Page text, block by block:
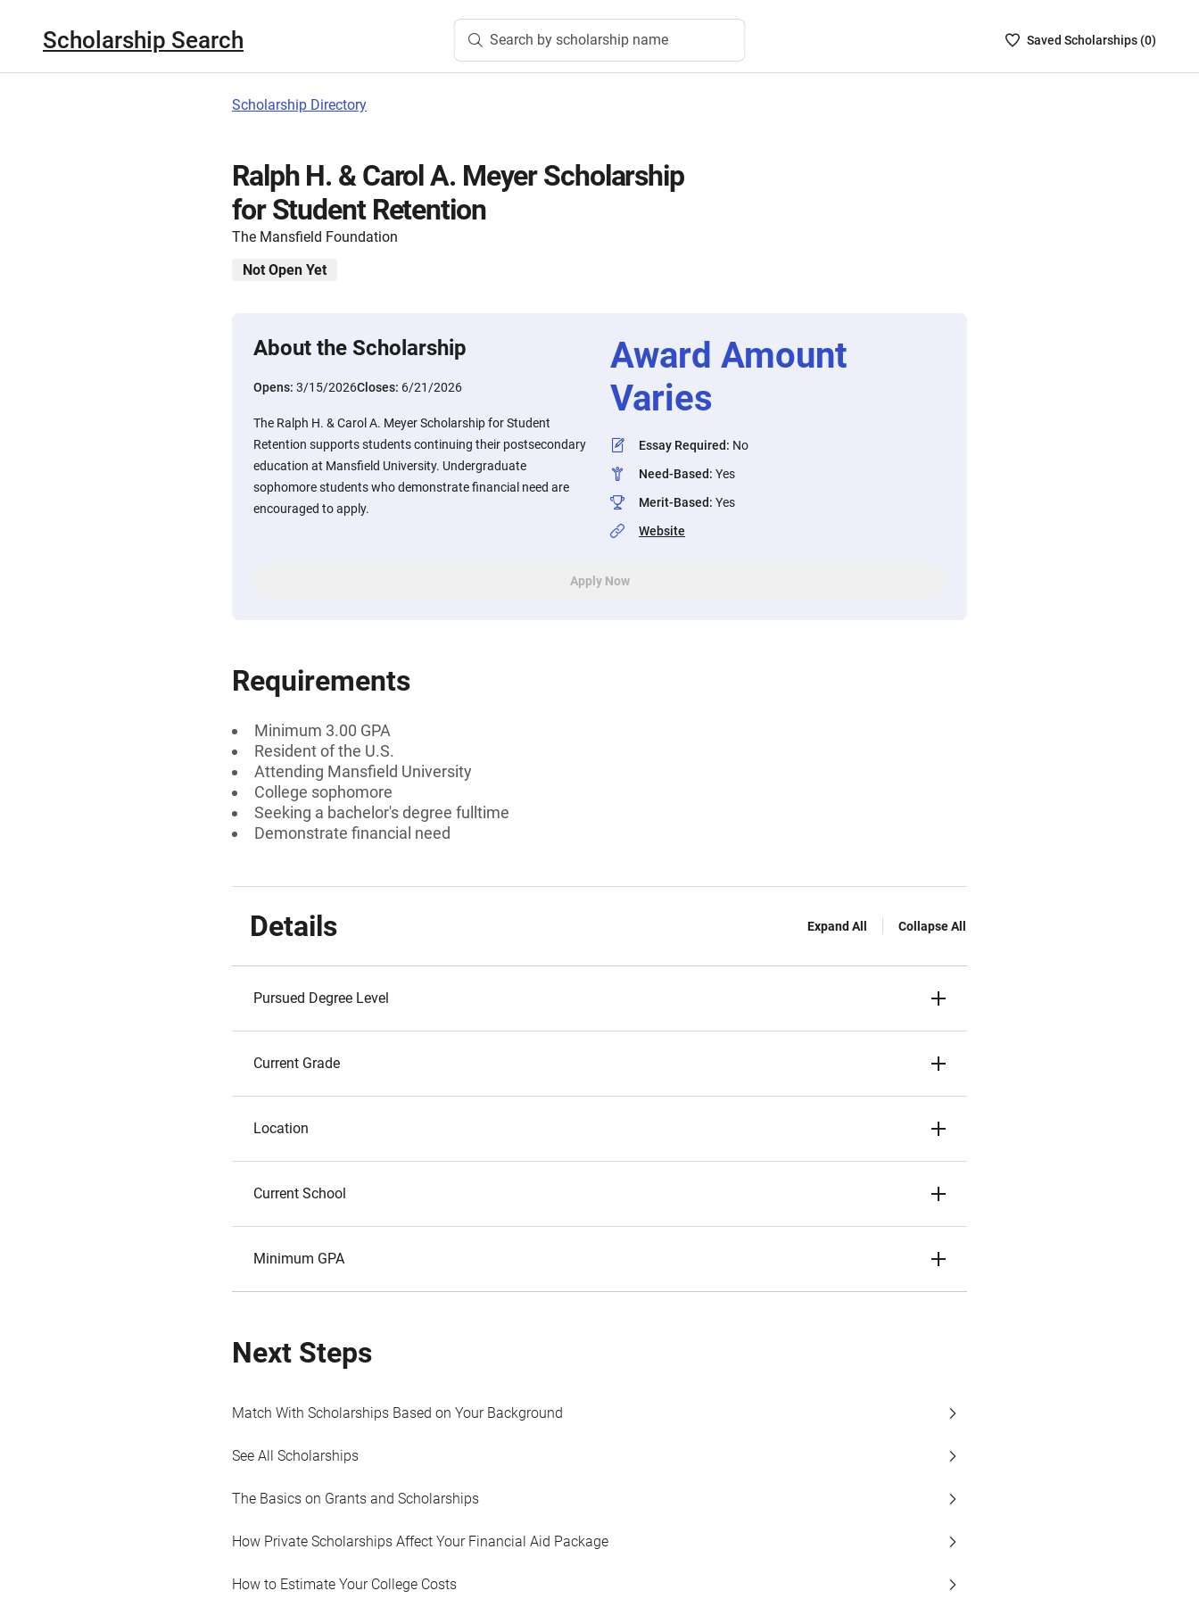
Scholarship Search Search by scholarship name
SavedSaved Scholarships (0)
Scholarship Directory
Ralph H. & Carol A. Meyer Scholarship
for Student Retention
The Mansfield Foundation
Not Open Yet
About the Scholarship
Opens: 3/15/2026Closes: 6/21/2026
The Ralph H. & Carol A. Meyer Scholarship for Student
Retention supports students continuing their postsecondary
education at Mansfield University. Undergraduate
sophomore students who demonstrate financial need are
encouraged to apply.
Award Amount
Varies
Essay Required: No
Need-Based: Yes
Merit-Based: Yes
Website
Apply Now
Requirements
Minimum 3.00 GPA
Resident of the U.S.
Attending Mansfield University
College sophomore
Seeking a bachelor's degree fulltime
Demonstrate financial need
Details Expand All Collapse All
Pursued Degree Level
Current Grade
Location
Current School
Minimum GPA
Next Steps
Match With Scholarships Based on Your Background
See All Scholarships
The Basics on Grants and Scholarships
How Private Scholarships Affect Your Financial Aid Package
How to Estimate Your College Costs